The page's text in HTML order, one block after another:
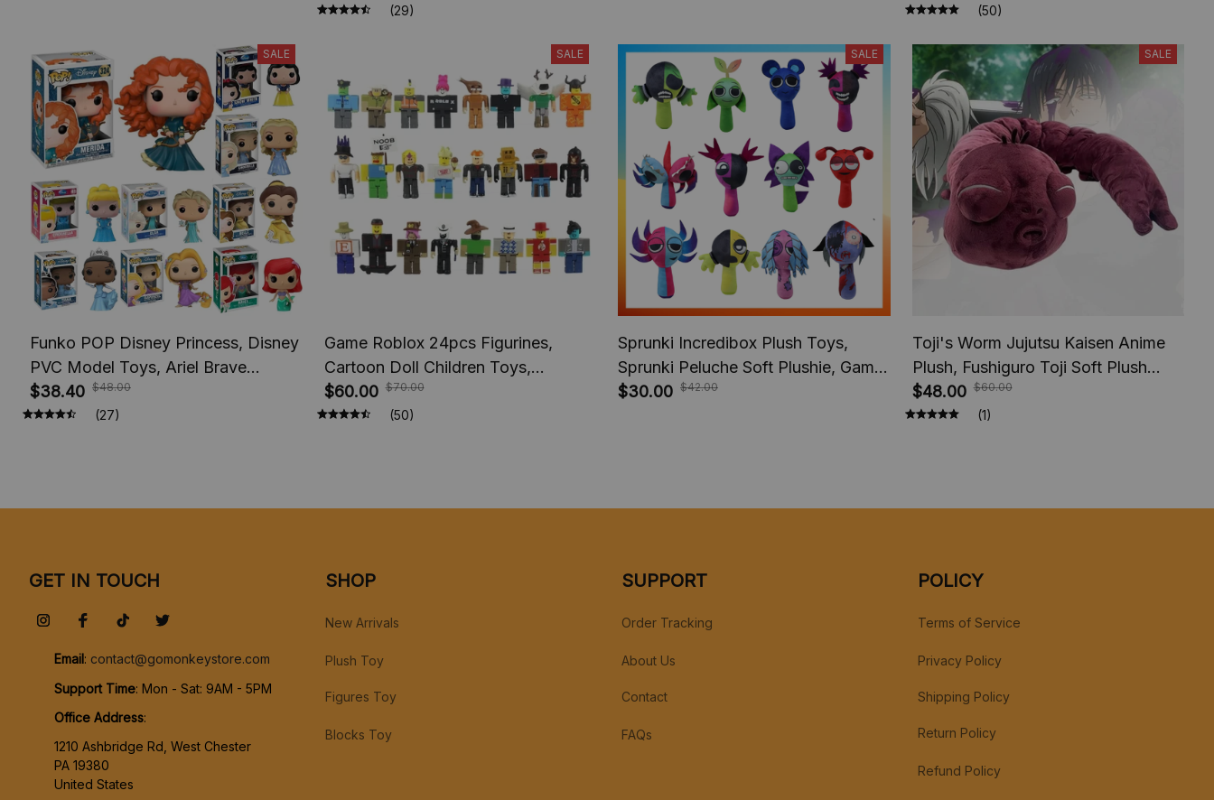
Figures, Anime Gifts
(29)
Suprise Holiday Gifts
(50)
SALE
Funko POP Disney Princess, Disney
PVC Model Toys, Ariel Brave
Cinderlla Jasmine Elsa Rapunzel
Princess Figures, Toy Figures, Vinyl
$38.40 $48.00
(27)
SALE
Game Roblox 24pcs Figurines,
Cartoon Doll Children Toys,
Collection Birthday Gift
$60.00 $70.00
(50)
SALE
Sprunki Incredibox Plush Toys,
Sprunki Peluche Soft Plushie, Game
Cartoon Kids Birthday Stuffed Dolls,
$30.00 $42.00
SALE
Toji's Worm Jujutsu Kaisen Anime
Plush, Fushiguro Toji Soft Plush
Figures, Anime Cotton Doll
Collection, Christmas Gift Toys
$48.00 $60.00
(1)
GET IN TOUCH
Email: contact@gomonkeystore.com
Support Time: Mon - Sat: 9AM - 5PM
Office Address:
1210 Ashbridge Rd, West Chester
PA 19380
United States
SHOP
New Arrivals
Plush Toy
Figures Toy
Blocks Toy
SUPPORT
Order Tracking
About Us
Contact
FAQs
POLICY
Terms of Service
Privacy Policy
Shipping Policy
Return Policy
Refund Policy